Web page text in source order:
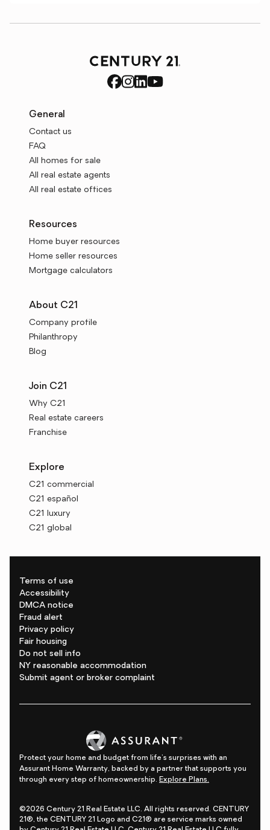
General
Contact us
FAQ
All homes for sale
All real estate agents
All real estate offices
Resources
Home buyer resources
Home seller resources
Mortgage calculators
About C21
Company profile
Philanthropy
Blog
Join C21
Why C21
Real estate careers
Franchise
Explore
C21 commercial
C21 español
C21 luxury
C21 global
Terms of use
Accessibility
DMCA notice
Fraud alert
Privacy policy
Fair housing
Do not sell info
NY reasonable accommodation
Submit agent or broker complaint
Protect your home and budget from life's surprises with an
Assurant Home Warranty, backed by a partner that supports you
through every step of homeownership. Explore Plans.
©2026 Century 21 Real Estate LLC. All rights reserved. CENTURY
21®, the CENTURY 21 Logo and C21® are service marks owned